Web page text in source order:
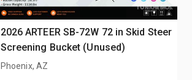
2026 ARTEER SB-72W 72 in Skid Steer
Screening Bucket (Unused)
Phoenix, AZ